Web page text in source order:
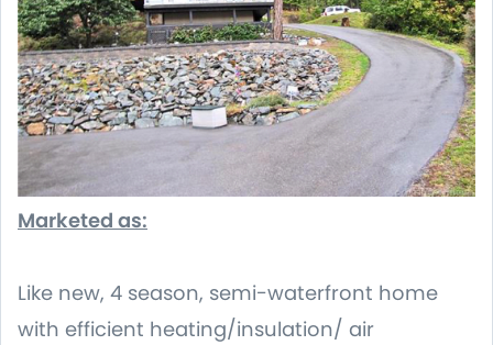
Marketed as:
Like new, 4 season, semi-waterfront home
with efficient heating/insulation/ air